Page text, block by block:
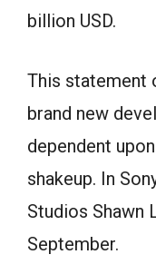
billion USD.
This statement
brand new
dependent
shakeup. In
Studios Shawn
September.